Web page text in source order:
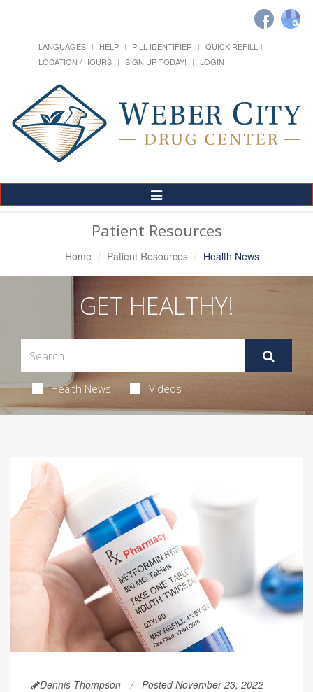
LANGUAGES HELP PILL IDENTIFIER
QUICK REFILL
LOCATION / HOURS
SIGN UP TODAY! LOGIN
Toggle
Navigation
Patient Resources
Home Patient Resources Health News
GET HEALTHY!
Health News Videos
Dennis Thompson Posted November 23, 2022